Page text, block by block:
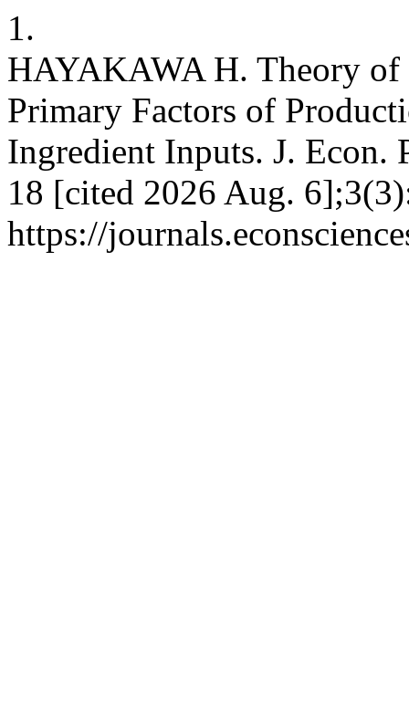
1.
HAYAKAWA H. Theory
Primary Factors of
Ingredient Inputs. J. Econ.
18 [cited 2026 Aug.
https://